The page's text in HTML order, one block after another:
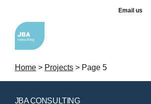
Email us
Home> Projects> Page 5
JBA CONSULTING